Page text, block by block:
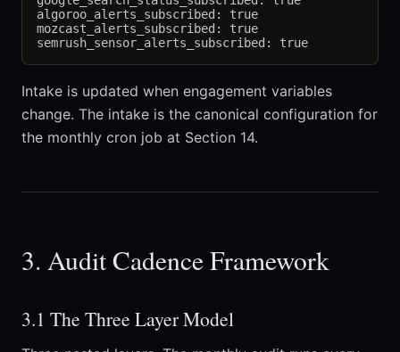
algoroo_alerts_subscribed: true
mozcast_alerts_subscribed: true
Intake is updated when engagement variables
change. The intake is the canonical configuration for
the monthly cron job at Section 14.
3. Audit Cadence Framework
3.1 The Three Layer Model